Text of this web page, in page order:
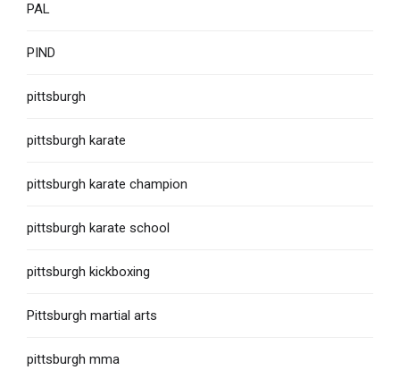
PAL
PIND
pittsburgh
pittsburgh karate
pittsburgh karate champion
pittsburgh karate school
pittsburgh kickboxing
Pittsburgh martial arts
pittsburgh mma